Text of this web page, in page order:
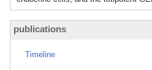
publications
Timeline